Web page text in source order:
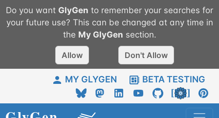
Do you want GlyGen to remember your searches for
your future use? This can be changed at any time in
the My GlyGen section.
Allow Don't Allow
MY GLYGEN BETA TESTING